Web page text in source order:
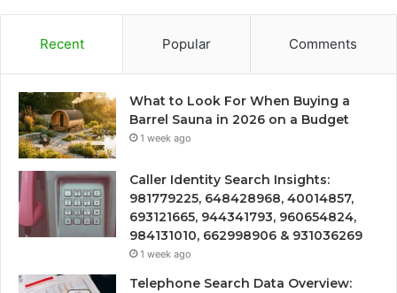
Recent Popular Comments
What to Look For When Buying a
Barrel Sauna in 2026 on a Budget
1 week ago
Caller Identity Search Insights:
981779225, 648428968, 40014857,
693121665, 944341793, 960654824,
984131010, 662998906 & 931036269
1 week ago
Telephone Search Data Overview: